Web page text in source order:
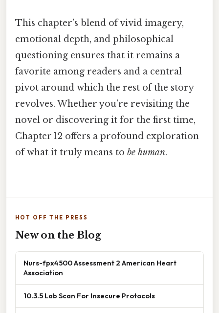
This chapter’s blend of vivid imagery,
emotional depth, and philosophical
questioning ensures that it remains a
favorite among readers and a central
pivot around which the rest of the story
revolves. Whether you’re revisiting the
novel or discovering it for the first time,
Chapter 12 offers a profound exploration
of what it truly means to be human.
HOT OFF THE PRESS
New on the Blog
Nurs-fpx4500 Assessment 2 American Heart
Association
10.3.5 Lab Scan For Insecure Protocols